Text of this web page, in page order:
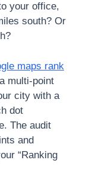
your office,
south? Or
maps rank
multi-point
city with a
dot
The audit
and
“Ranking